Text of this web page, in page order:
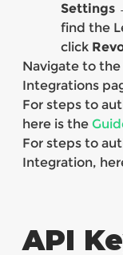
Settings
find the
click
Navigate to
Integrations
For steps to
here is the
For steps to
Integration,
API